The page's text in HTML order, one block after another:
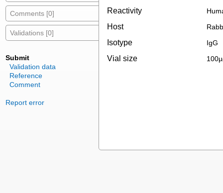
Comments [0]
Validations [0]
Submit
Validation data
Reference
Comment
Report error
Reactivity
Host
Isotype IgG
Vial size